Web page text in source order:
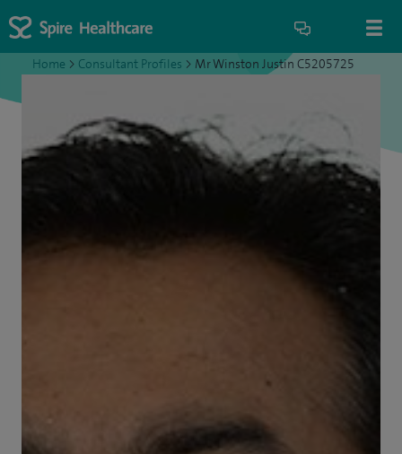
Home > Consultant Profiles > Mr Winston Justin C5205725